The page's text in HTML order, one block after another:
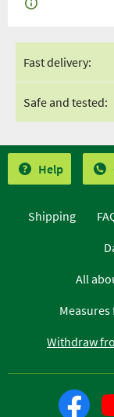
Fast delivery:
Safe and tested:
Help
Shipping
All
Withdraw